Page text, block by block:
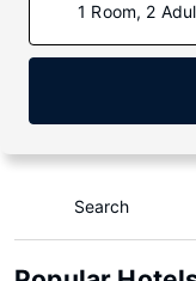
1 Room, 2
Search